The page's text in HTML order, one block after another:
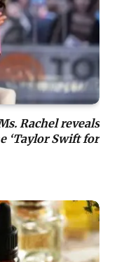
Rachel reveals
‘Taylor Swift for